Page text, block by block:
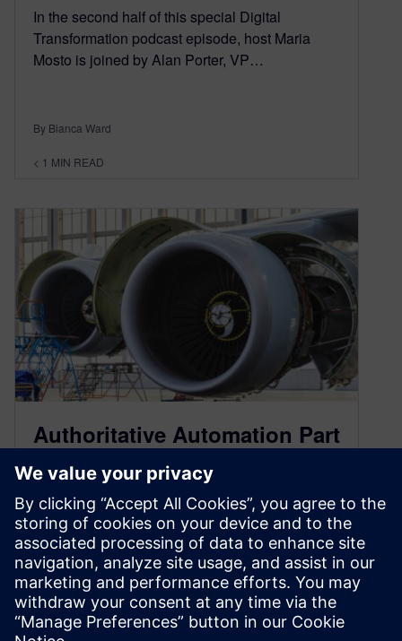
In the second half of this special Digital
Transformation podcast episode, host Maria
Mosto is joined by Alan Porter, VP…
By Bianca Ward
< 1 MIN READ
Authoritative Automation Part
Two – Maturing Your Digital
Transformation
October 20, 2023
Welcome to Talking Aerospace Today – a
podcast for the aerospace and defense industry.
A place that brings the promise of tomorrow’s…